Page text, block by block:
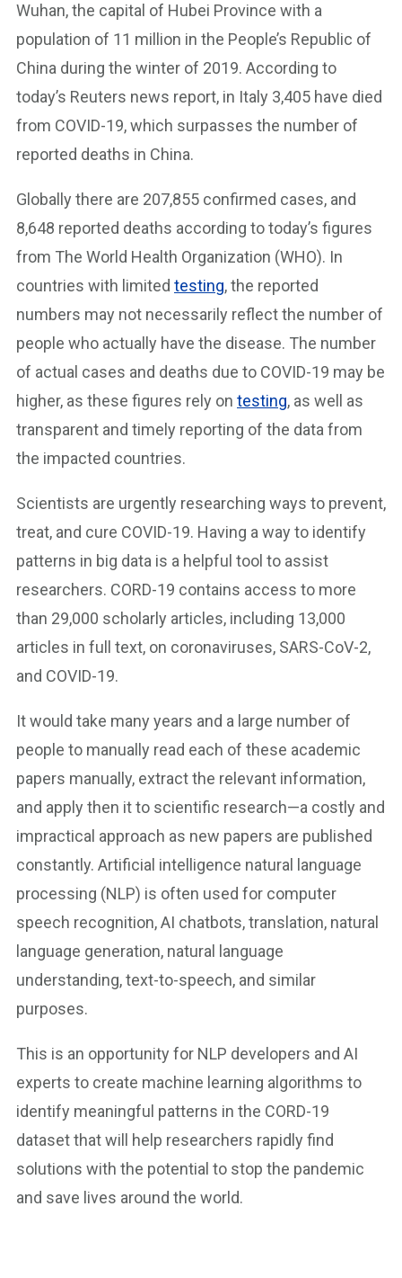
Wuhan, the capital of Hubei Province with a
population of 11 million in the People’s Republic of
China during the winter of 2019. According to
today’s Reuters news report, in Italy 3,405 have died
from COVID-19, which surpasses the number of
reported deaths in China.
Globally there are 207,855 confirmed cases, and
8,648 reported deaths according to today’s figures
from The World Health Organization (WHO). In
countries with limited testing, the reported
numbers may not necessarily reflect the number of
people who actually have the disease. The number
of actual cases and deaths due to COVID-19 may be
higher, as these figures rely on testing, as well as
transparent and timely reporting of the data from
the impacted countries.
Scientists are urgently researching ways to prevent,
treat, and cure COVID-19. Having a way to identify
patterns in big data is a helpful tool to assist
researchers. CORD-19 contains access to more
than 29,000 scholarly articles, including 13,000
articles in full text, on coronaviruses, SARS-CoV-2,
and COVID-19.
It would take many years and a large number of
people to manually read each of these academic
papers manually, extract the relevant information,
and apply then it to scientific research—a costly and
impractical approach as new papers are published
constantly. Artificial intelligence natural language
processing (NLP) is often used for computer
speech recognition, AI chatbots, translation, natural
language generation, natural language
understanding, text-to-speech, and similar
purposes.
This is an opportunity for NLP developers and AI
experts to create machine learning algorithms to
identify meaningful patterns in the CORD-19
dataset that will help researchers rapidly find
solutions with the potential to stop the pandemic
and save lives around the world.